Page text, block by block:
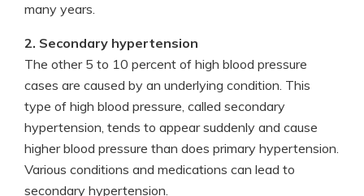
many years.
2. Secondary hypertension
The other 5 to 10 percent of high blood pressure
cases are caused by an underlying condition. This
type of high blood pressure, called secondary
hypertension, tends to appear suddenly and cause
higher blood pressure than does primary hypertension.
Various conditions and medications can lead to
secondary hypertension.